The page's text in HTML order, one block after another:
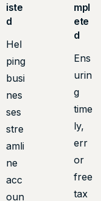
iste
d
Hel
ping
busi
nes
ses
stre
amli
ne
acc
oun
mpl
ete
d
Ens
urin
g
time
ly,
err
or
free
tax